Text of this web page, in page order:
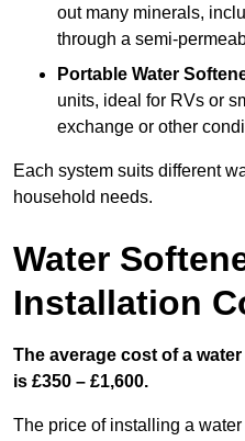
out many minerals,
through a semi-
Portable Water
units, ideal for RVs or
exchange or other
Each system suits different
household needs.
Water
Installation
The average cost of a
is £350 – £1,600.
The price of installing a